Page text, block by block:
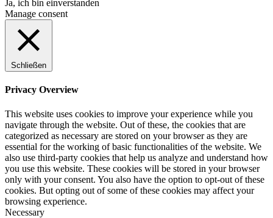
Ja, ich bin einverstanden
Manage consent
Schließen
Privacy Overview
This website uses cookies to improve your experience while you
navigate through the website. Out of these, the cookies that are
categorized as necessary are stored on your browser as they are
essential for the working of basic functionalities of the website. We
also use third-party cookies that help us analyze and understand how
you use this website. These cookies will be stored in your browser
only with your consent. You also have the option to opt-out of these
cookies. But opting out of some of these cookies may affect your
browsing experience.
Necessary